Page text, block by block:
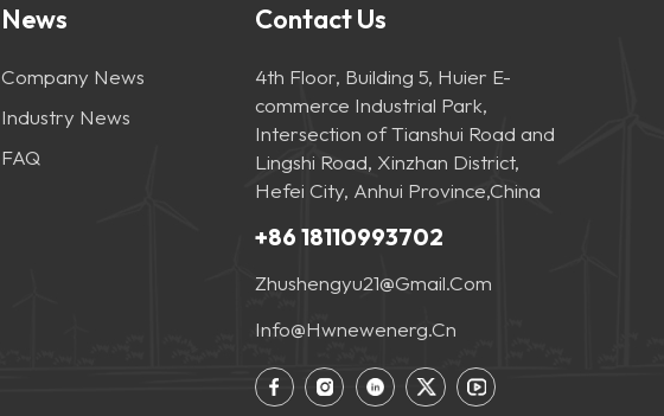
News
Company News
Industry News
FAQ
Contact Us
4th Floor, Building 5, Huier E-
commerce Industrial Park,
Intersection of Tianshui Road and
Lingshi Road, Xinzhan District,
Hefei City, Anhui Province,China
+86 18110993702
Zhushengyu21@gmail.com
Info@hwnewenerg.cn